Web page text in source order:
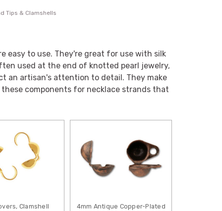
Tips & Clamshells
easy to use. They're great for use with silk
used at the end of knotted pearl jewelry,
an artisan's attention to detail. They make
components for necklace strands that
Clamshell
4mm Antique Copper-Plated